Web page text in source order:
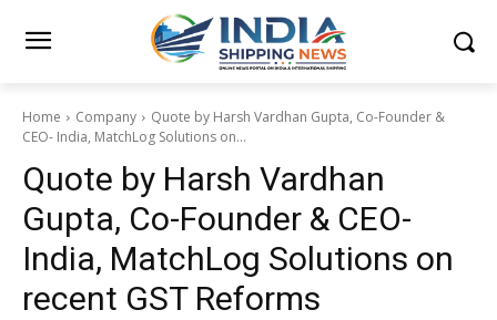
Home Company
Quote by Harsh Vardhan Gupta, Co-Founder &
CEO- India, MatchLog Solutions on...
Quote by Harsh Vardhan
Gupta, Co-Founder & CEO-
India, MatchLog Solutions on
recent GST Reforms